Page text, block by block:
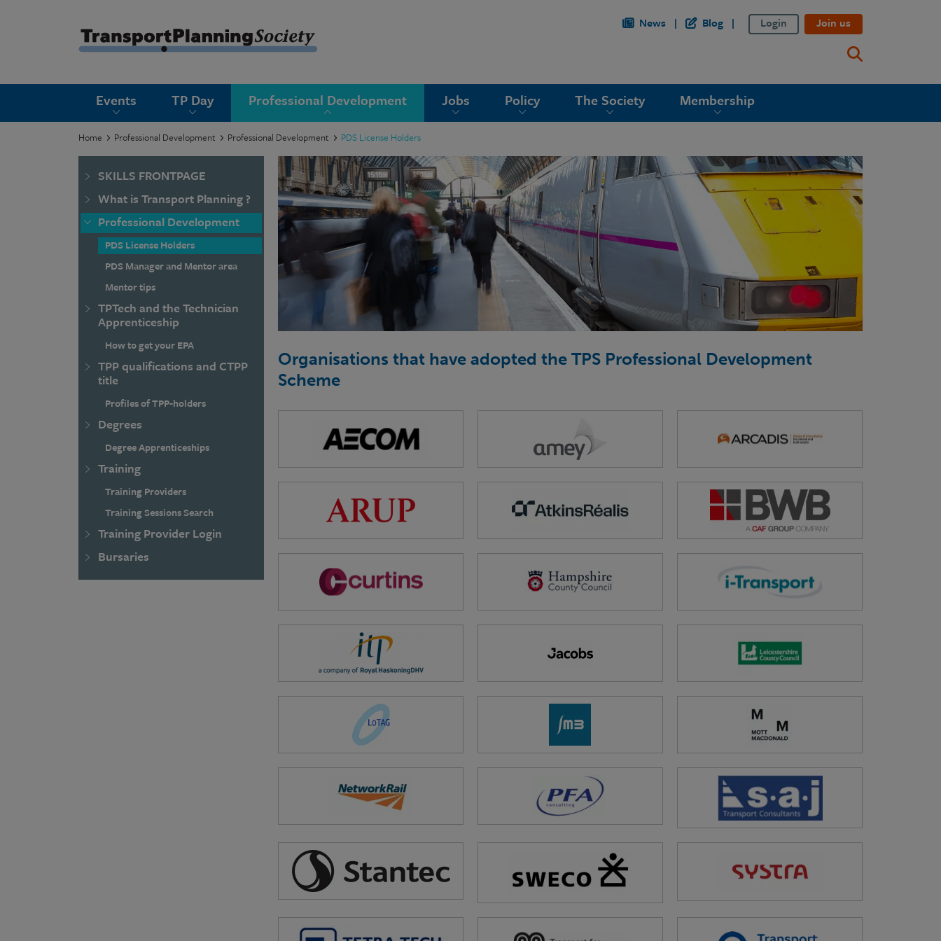
News Blog Login Join us
Events TP Day Professional Development Jobs Policy The Society Membership
Home Professional Development Professional Development PDS License Holders
Organisations that have adopted the TPS Professional Development
Scheme
SKILLS FRONTPAGE
What is Transport Planning ?
Professional Development
PDS License Holders
PDS Manager and Mentor area
Mentor tips
TPTech and the Technician
Apprenticeship
How to get your EPA
TPP qualifications and CTPP
title
Profiles of TPP-holders
Degrees
Degree Apprenticeships
Training
Training Providers
Training Sessions Search
Training Provider Login
Bursaries